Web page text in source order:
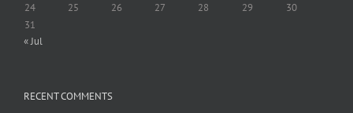
24
25 26 27 28 29
30
31
« Jul
RECENT COMMENTS